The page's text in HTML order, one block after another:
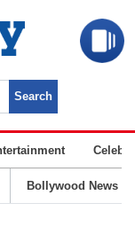
Bollywood News